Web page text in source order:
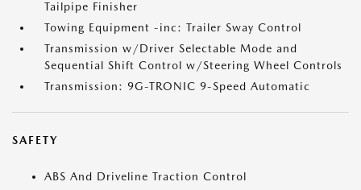
Tailpipe Finisher
Towing Equipment -inc: Trailer Sway Control
Transmission w/Driver Selectable Mode and
Sequential Shift Control w/Steering Wheel Controls
Transmission: 9G-TRONIC 9-Speed Automatic
SAFETY
ABS And Driveline Traction Control